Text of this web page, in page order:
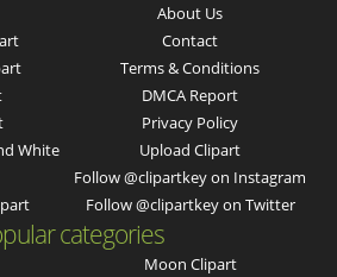
White
About Us
Contact
Terms & Conditions
DMCA Report
Privacy Policy
Upload Clipart
Follow @clipartkey on Instagram
Follow @clipartkey on Twitter
categories
Moon Clipart